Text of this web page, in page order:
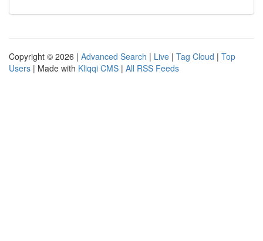
Copyright © 2026 | Advanced Search | Live | Tag Cloud | Top
Users | Made with Kliqqi CMS | All RSS Feeds